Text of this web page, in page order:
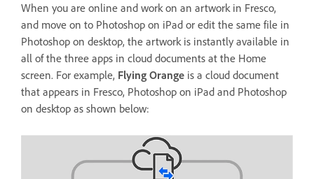
When you are online and work on an artwork in Fresco,
and move on to Photoshop on iPad or edit the same file in
Photoshop on desktop, the artwork is instantly available in
all of the three apps in cloud documents at the Home
screen. For example, Flying Orange is a cloud document
that appears in Fresco, Photoshop on iPad and Photoshop
on desktop as shown below: